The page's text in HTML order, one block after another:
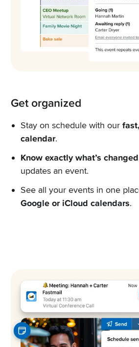
Get organized
Stay on schedule with our
calendar.
Know exactly what’s changed
updates an event.
See all your events in one
Google or iCloud calendars.